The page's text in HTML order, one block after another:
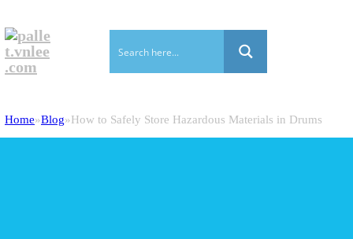
Home Blog How to Safely Store Hazardous Materials in Drums